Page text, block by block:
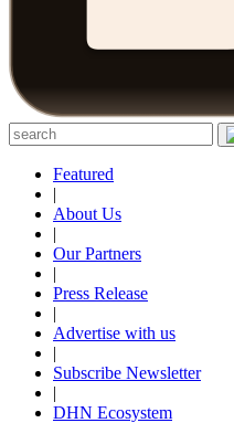
Featured
|
About Us
|
Our Partners
|
Press Release
|
Advertise with us
|
Subscribe Newsletter
|
DHN Ecosystem